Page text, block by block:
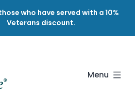
who have served with a 10%
Veterans discount.
Menu